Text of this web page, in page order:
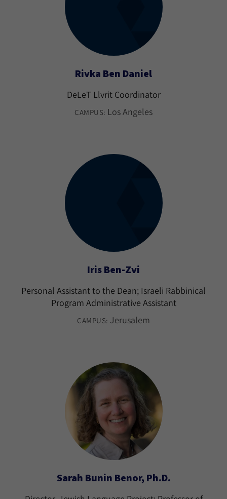
Rivka Ben Daniel
DeLeT Llvrit Coordinator
CAMPUS: Los Angeles
Iris Ben-Zvi
Personal Assistant to the Dean; Israeli Rabbinical
Program Administrative Assistant
CAMPUS: Jerusalem
Sarah Bunin Benor, Ph.D.